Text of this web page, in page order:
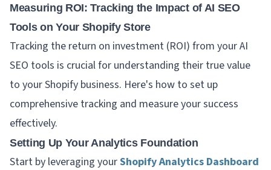
Measuring ROI: Tracking the Impact of AI SEO
Tools on Your Shopify Store
Tracking the return on investment (ROI) from your AI
SEO tools is crucial for understanding their true value
to your Shopify business. Here's how to set up
comprehensive tracking and measure your success
effectively.
Setting Up Your Analytics Foundation
Start by leveraging yourShopify Analytics Dashboard